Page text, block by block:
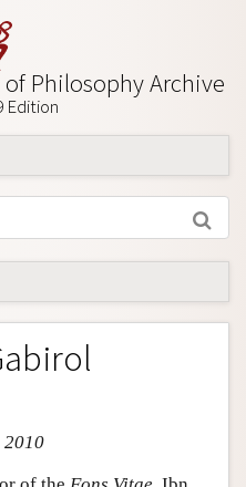
Philosophy Archive
Edition
2010